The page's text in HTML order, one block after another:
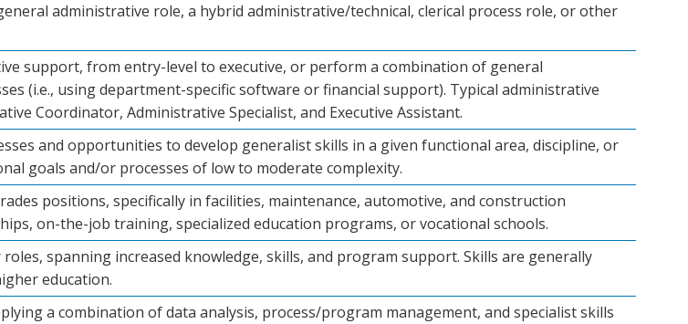
administrative role, a hybrid administrative/technical, clerical process role, or other
support, from entry-level to executive, or perform a combination of general
(i.e., using department-specific software or financial support). Typical administrative
Coordinator, Administrative Specialist, and Executive Assistant.
and opportunities to develop generalist skills in a given functional area, discipline, or
goals and/or processes of low to moderate complexity.
positions, specifically in facilities, maintenance, automotive, and construction
on-the-job training, specialized education programs, or vocational schools.
spanning increased knowledge, skills, and program support. Skills are generally
education.
a combination of data analysis, process/program management, and specialist skills